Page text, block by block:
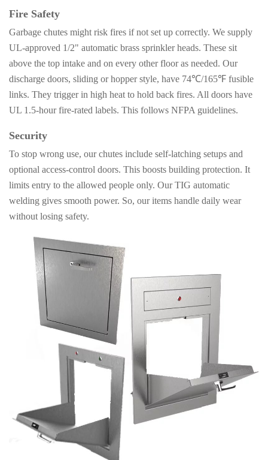
Fire Safety
Garbage chutes might risk fires if not set up correctly. We supply
UL-approved 1/2" automatic brass sprinkler heads. These sit
above the top intake and on every other floor as needed. Our
discharge doors, sliding or hopper style, have 74℃/165℉ fusible
links. They trigger in high heat to hold back fires. All doors have
UL 1.5-hour fire-rated labels. This follows NFPA guidelines.
Security
To stop wrong use, our chutes include self-latching setups and
optional access-control doors. This boosts building protection. It
limits entry to the allowed people only. Our TIG automatic
welding gives smooth power. So, our items handle daily wear
without losing safety.